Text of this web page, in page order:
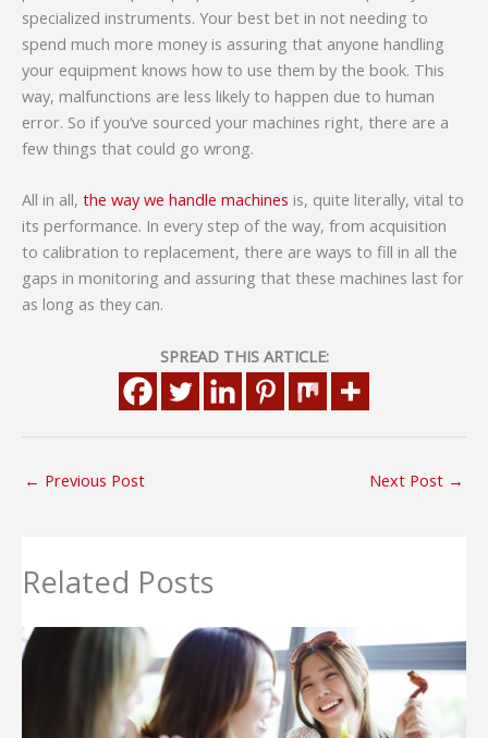
specialized instruments. Your best bet in not needing to
spend much more money is assuring that anyone handling
your equipment knows how to use them by the book. This
way, malfunctions are less likely to happen due to human
error. So if you’ve sourced your machines right, there are a
few things that could go wrong.
All in all, the way we handle machines is, quite literally, vital to
its performance. In every step of the way, from acquisition
to calibration to replacement, there are ways to fill in all the
gaps in monitoring and assuring that these machines last for
as long as they can.
SPREAD THIS ARTICLE:
← Previous Post Next Post →
Related Posts